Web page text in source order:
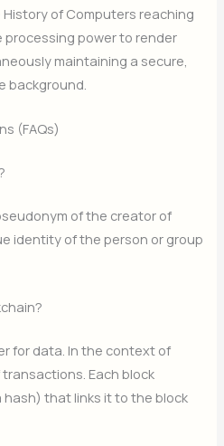
of Computers reaching
processing power to render
maintaining a secure,
background.
(FAQs)
of the creator of
identity of the person or group
for data. In the context of
Each block
that links it to the block